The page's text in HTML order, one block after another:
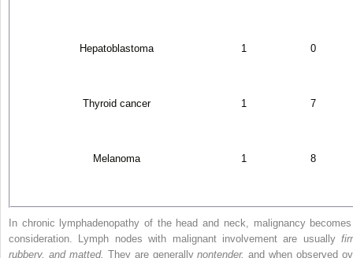
Hepatoblastoma 1 0
Thyroid cancer 1 7
Melanoma 1 8
In chronic lymphadenopathy of the head and neck, malignancy
consideration. Lymph nodes with malignant involvement are usually
rubbery, and matted. They are generallynontender, and when observed